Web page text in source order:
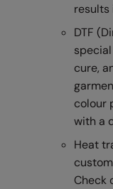
Regatta Professional
Regatta Safety
Result Recycled
results
DTF
cure,
colour
with a
Heat
Check